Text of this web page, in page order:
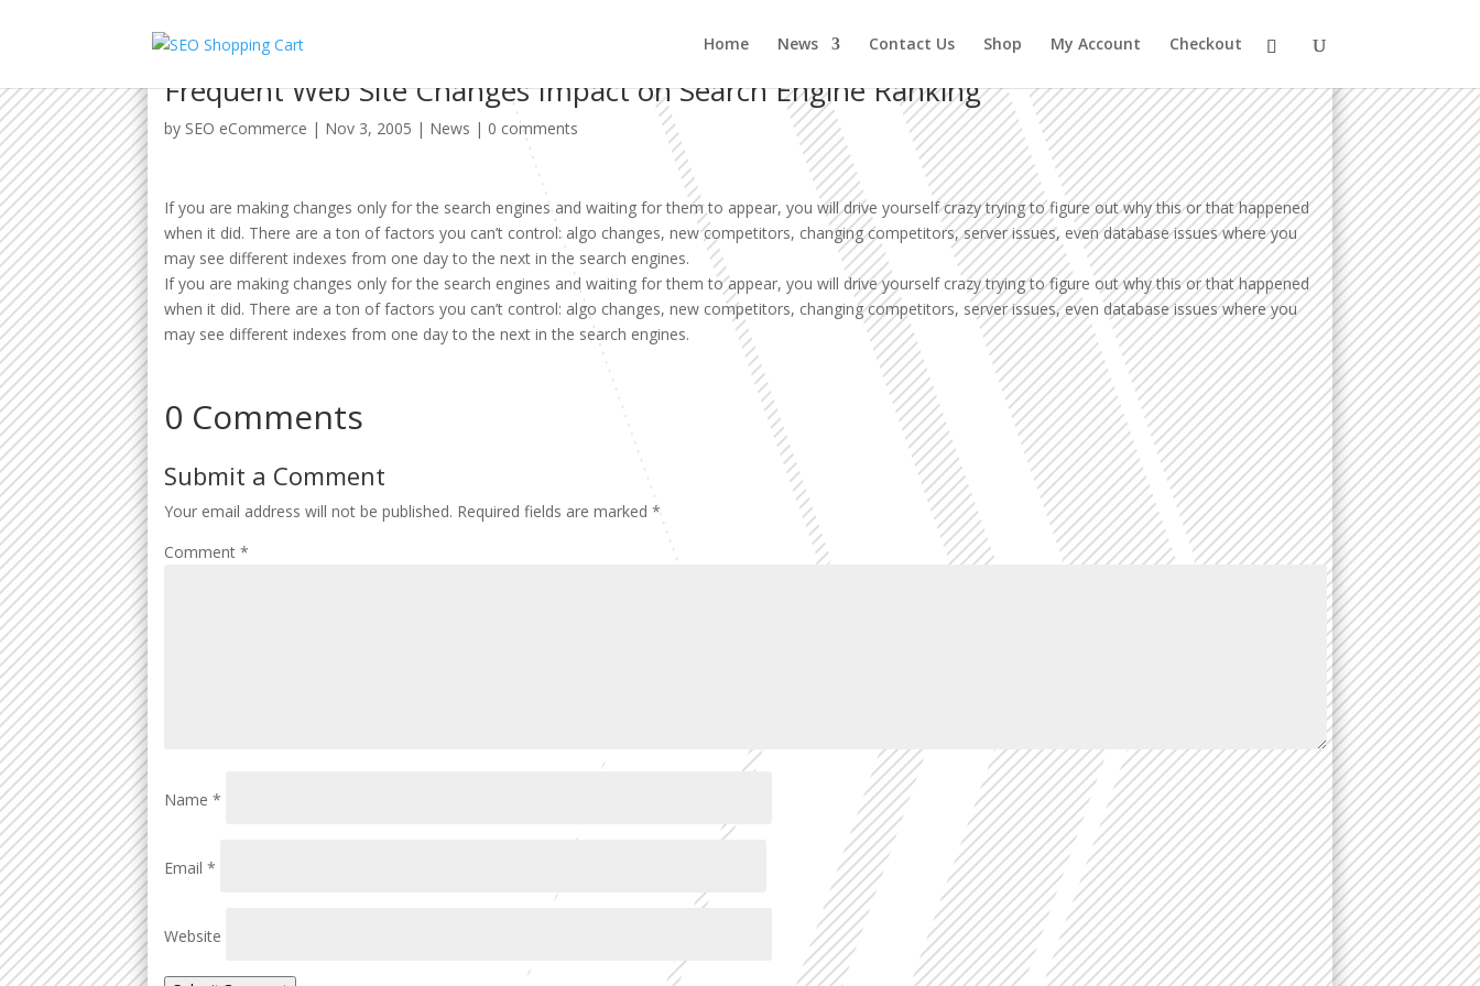
Home News Contact Us Shop My Account Checkout
Frequent Web Site Changes Impact on Search Engine Ranking
by SEO eCommerce | Nov 3, 2005 | News | 0 comments
If you are making changes only for the search engines and waiting for them to appear, you will drive yourself crazy trying to figure out why this or that happened
when it did. There are a ton of factors you can’t control: algo changes, new competitors, changing competitors, server issues, even database issues where you
may see different indexes from one day to the next in the search engines.
If you are making changes only for the search engines and waiting for them to appear, you will drive yourself crazy trying to figure out why this or that happened
when it did. There are a ton of factors you can’t control: algo changes, new competitors, changing competitors, server issues, even database issues where you
may see different indexes from one day to the next in the search engines.
0 Comments
Submit a Comment
Your email address will not be published. Required fields are marked*
Comment*
Name*
Email*
Website